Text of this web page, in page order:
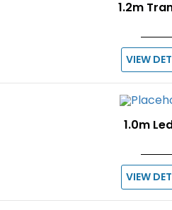
1.2m
VIEW
1.0m
VIEW